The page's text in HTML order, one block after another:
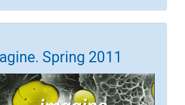
Spring 2011